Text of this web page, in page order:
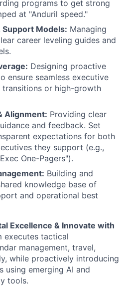
programs to get strong
at "Anduril speed."
Support Models: Managing
career leveling guides and
Designing proactive
ensure seamless executive
or high-growth
Alignment: Providing clear
and feedback. Set
expectations for both
they support (e.g.,
One-Pagers").
Building and
knowledge base of
and operational best
Excellence & Innovate with
executes tactical
management, travel,
while proactively introducing
using emerging AI and
tools.